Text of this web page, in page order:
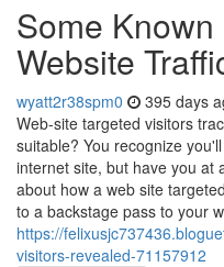
Some
Website
wyatt2r38spm0 395 days
Web-site targeted visitors
suitable? You recognize
internet site, but have you at
about how a web site
to a backstage pass to your
https://
visitors-revealed-71157912